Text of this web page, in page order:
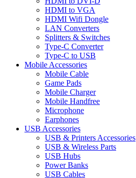
HDMI to VGA
HDMI Wifi Dongle
LAN Converters
Splitters & Switches
Type-C Converter
Type-C to USB
Mobile Accessories
Mobile Cable
Game Pads
Mobile Charger
Mobile Handfree
Microphone
Earphones
USB Accessories
USB & Printers Accessories
USB & Wireless Parts
USB Hubs
Power Banks
USB Cables